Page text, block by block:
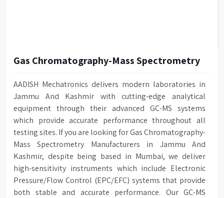
Gas Chromatography-Mass Spectrometry
AADISH Mechatronics delivers modern laboratories in
Jammu And Kashmir with cutting-edge analytical
equipment through their advanced GC-MS systems
which provide accurate performance throughout all
testing sites. If you are looking for Gas Chromatography-
Mass Spectrometry Manufacturers in Jammu And
Kashmir, despite being based in Mumbai, we deliver
high-sensitivity instruments which include Electronic
Pressure/Flow Control (EPC/EFC) systems that provide
both stable and accurate performance. Our GC-MS